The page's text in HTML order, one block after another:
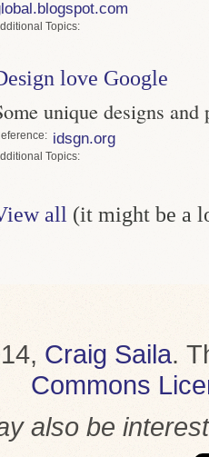
Topics
love Google
unique designs
idsgn.org
Topics
all (it might be a
Craig Saila.
Commons
also be